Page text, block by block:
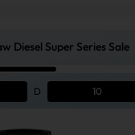
Diesel Super Series Sale
D 10